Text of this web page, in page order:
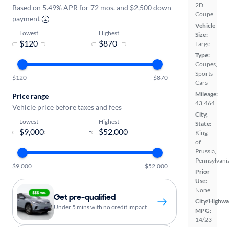
2D
Coupe
Vehicle
Size:
Large
Type:
Coupes,
Sports
Cars
Mileage:
43,464
City,
State:
King
of
Prussia,
Prior
Use:
None
City/
MPG:
14/23
Based on 5.49% APR for 72 mos. and $2,500 down
payment
Lowest
-
Highest
$120 $870
Price range
Vehicle price before taxes and fees
Lowest
-
Highest
$9,000 $52,000
Get pre-qualified
Under 5 mins with no credit impact